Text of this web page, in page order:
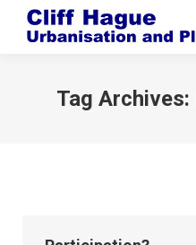
Tag Archives: